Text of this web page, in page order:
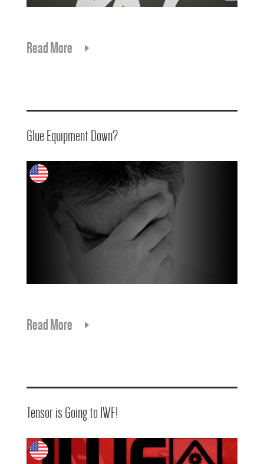
Read More
Glue Equipment Down?
Read More
Tensor is Going to IWF!